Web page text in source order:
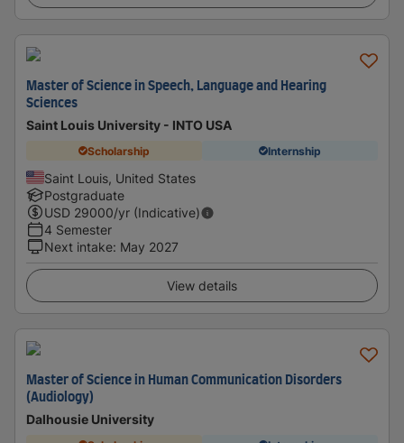
Master of Science in Speech, Language and Hearing
Sciences
Saint Louis University - INTO USA
Scholarship Internship
Saint Louis, United States
Postgraduate
USD 29000/yr (Indicative)
4 Semester
Next intake: May 2027
View details
Master of Science in Human Communication Disorders
(Audiology)
Dalhousie University